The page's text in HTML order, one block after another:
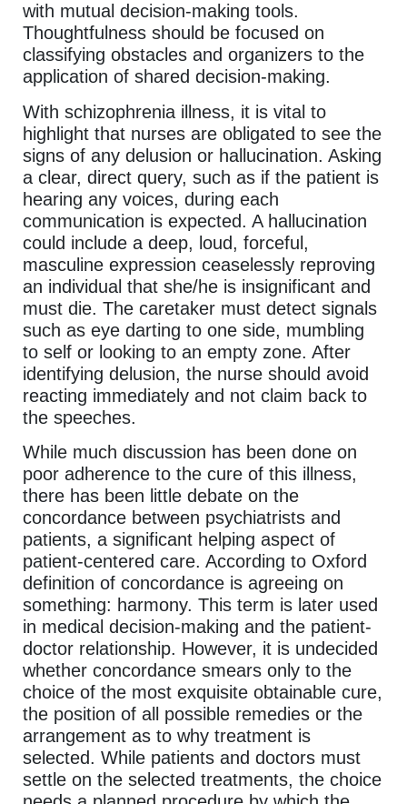
with mutual decision-making tools.
Thoughtfulness should be focused on
classifying obstacles and organizers to the
application of shared decision-making.
With schizophrenia illness, it is vital to
highlight that nurses are obligated to see the
signs of any delusion or hallucination. Asking
a clear, direct query, such as if the patient is
hearing any voices, during each
communication is expected. A hallucination
could include a deep, loud, forceful,
masculine expression ceaselessly reproving
an individual that she/he is insignificant and
must die. The caretaker must detect signals
such as eye darting to one side, mumbling
to self or looking to an empty zone. After
identifying delusion, the nurse should avoid
reacting immediately and not claim back to
the speeches.
While much discussion has been done on
poor adherence to the cure of this illness,
there has been little debate on the
concordance between psychiatrists and
patients, a significant helping aspect of
patient-centered care. According to Oxford
definition of concordance is agreeing on
something: harmony. This term is later used
in medical decision-making and the patient-
doctor relationship. However, it is undecided
whether concordance smears only to the
choice of the most exquisite obtainable cure,
the position of all possible remedies or the
arrangement as to why treatment is
selected. While patients and doctors must
settle on the selected treatments, the choice